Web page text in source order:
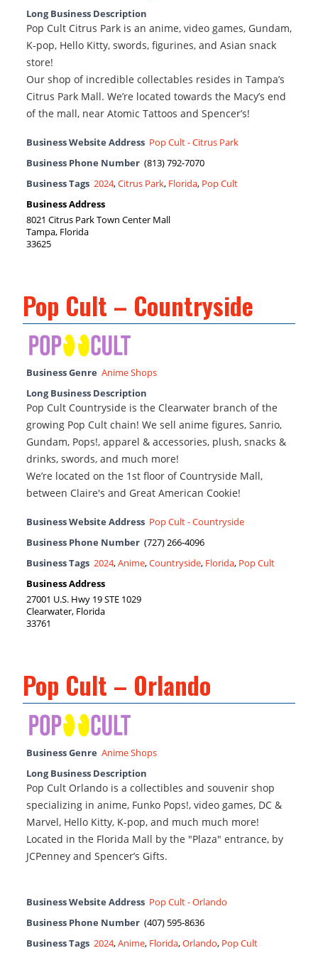
Long Business Description
Pop Cult Citrus Park is an anime, video games, Gundam,
K-pop, Hello Kitty, swords, figurines, and Asian snack
store!
Our shop of incredible collectables resides in Tampa’s
Citrus Park Mall. We’re located towards the Macy’s end
of the mall, near Atomic Tattoos and Spencer’s!
Business Website Address Pop Cult - Citrus Park
Business Phone Number (813) 792-7070
Business Tags 2024,Citrus Park, Florida, Pop Cult
Business Address
8021 Citrus Park Town Center Mall
Tampa, Florida
33625
Pop Cult – Countryside
Business Genre Anime Shops
Long Business Description
Pop Cult Countryside is the Clearwater branch of the
growing Pop Cult chain! We sell anime figures, Sanrio,
Gundam, Pops!, apparel & accessories, plush, snacks &
drinks, swords, and much more!
We’re located on the 1st floor of Countryside Mall,
between Claire's and Great American Cookie!
Business Website Address Pop Cult - Countryside
Business Phone Number (727) 266-4096
Business Tags 2024,Anime,Countryside, Florida, Pop Cult
Business Address
27001 U.S. Hwy 19 STE 1029
Clearwater, Florida
33761
Pop Cult – Orlando
Business Genre Anime Shops
Long Business Description
Pop Cult Orlando is a collectibles and souvenir shop
specializing in anime, Funko Pops!, video games, DC &
Marvel, Hello Kitty, K-pop, and much much more!
Located in the Florida Mall by the "Plaza" entrance, by
JCPenney and Spencer’s Gifts.
Business Website Address Pop Cult - Orlando
Business Phone Number (407) 595-8636
Business Tags 2024,Anime, Florida,Orlando, Pop Cult